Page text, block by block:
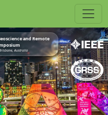
and Remote
Australia